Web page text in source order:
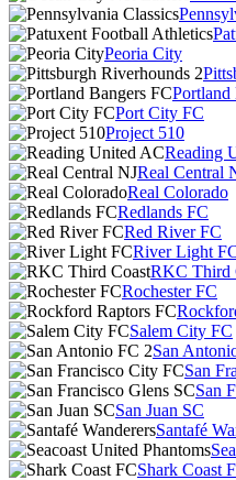
Peoria City
Portland
Port City FC
Project 510
Reading
Real Central
Real Colorado
Redlands FC
Red River FC
River Light
RKC Third
Rochester FC
Salem City FC
San
San
San
San Juan SC
Santafé
Shark Coast